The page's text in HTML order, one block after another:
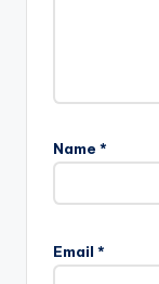
Name *
Email *